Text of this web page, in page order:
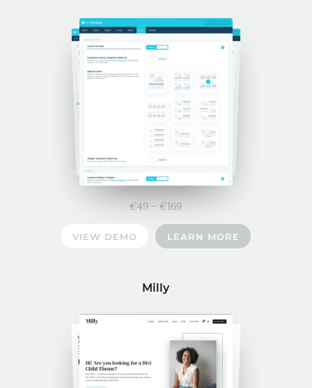
€49 – €169
range:
€49
VIEW DEMO LEARN MORE
Milly